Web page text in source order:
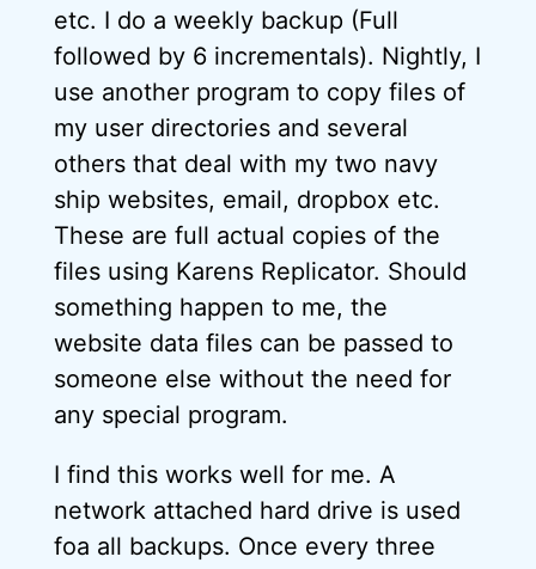
etc. I do a weekly backup (Full
followed by 6 incrementals). Nightly, I
use another program to copy files of
my user directories and several
others that deal with my two navy
ship websites, email, dropbox etc.
These are full actual copies of the
files using Karens Replicator. Should
something happen to me, the
website data files can be passed to
someone else without the need for
any special program.
I find this works well for me. A
network attached hard drive is used
foa all backups. Once every three